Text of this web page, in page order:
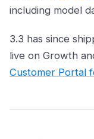
including model
3.3 has since
live on Growth
Customer Portal